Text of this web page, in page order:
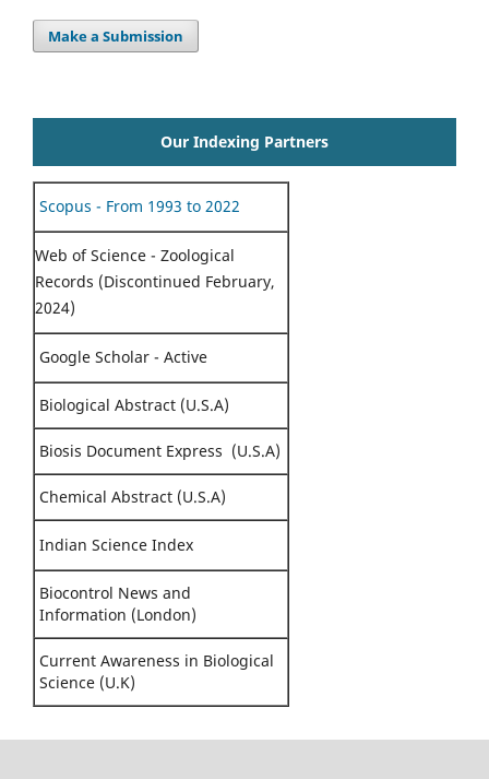
Make a Submission
Our Indexing Partners
Scopus - From 1993 to 2022
Web of Science - Zoological
Records (Discontinued February,
2024)
Google Scholar - Active
Biological Abstract (U.S.A)
Biosis Document Express (U.S.A)
Chemical Abstract (U.S.A)
Indian Science Index
Biocontrol News and
Information (London)
Current Awareness in Biological
Science (U.K)